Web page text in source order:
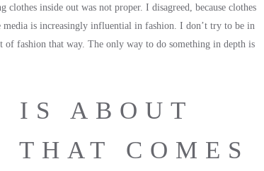
clothes inside out was not proper. I disagreed, because clothes
media is increasingly influential in fashion. I don’t try to be in
fashion that way. The only way to do something in depth is
IS ABOUT
THAT COMES